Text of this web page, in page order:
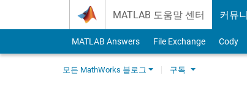
MATLAB 도움말 센터 커뮤
MATLAB Answers File Exchange Cody
모든 MathWorks 블로그 구독